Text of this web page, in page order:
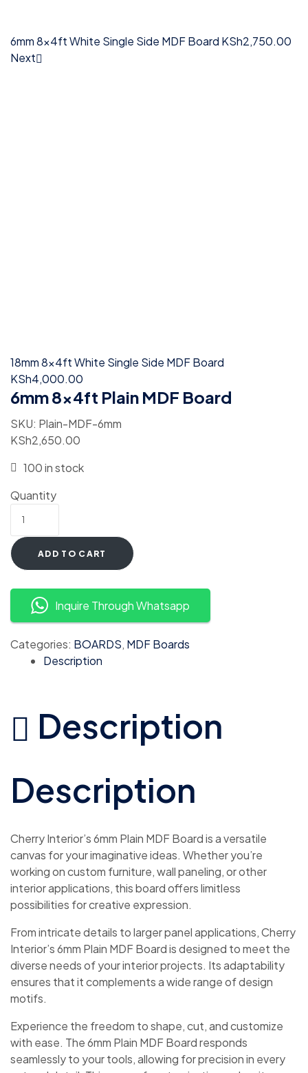
6mm 8x4ft White Single Side MDF Board KSh2,750.00
Next
18mm 8x4ft White Single Side MDF Board
KSh4,000.00
6mm 8x4ft Plain MDF Board
SKU: Plain-MDF-6mm
KSh2,650.00
100 in stock
Quantity
ADD TO CART
Inquire Through Whatsapp
Categories: BOARDS, MDF Boards
Description
Description
Description
Cherry Interior’s 6mm Plain MDF Board is a versatile
canvas for your imaginative ideas. Whether you’re
working on custom furniture, wall paneling, or other
interior applications, this board offers limitless
possibilities for creative expression.
From intricate details to larger panel applications, Cherry
Interior’s 6mm Plain MDF Board is designed to meet the
diverse needs of your interior projects. Its adaptability
ensures that it complements a wide range of design
motifs.
Experience the freedom to shape, cut, and customize
with ease. The 6mm Plain MDF Board responds
seamlessly to your tools, allowing for precision in every